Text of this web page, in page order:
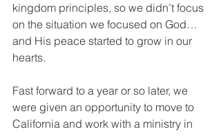
kingdom principles, so we didn’t focus
on the situation we focused on God…
and His peace started to grow in our
hearts.
Fast forward to a year or so later, we
were given an opportunity to move to
California and work with a ministry in